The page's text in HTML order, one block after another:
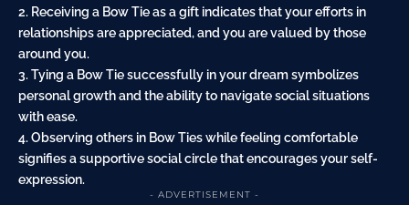
2. Receiving a Bow Tie as a gift indicates that your efforts in
relationships are appreciated, and you are valued by those
around you.
3. Tying a Bow Tie successfully in your dream symbolizes
personal growth and the ability to navigate social situations
with ease.
4. Observing others in Bow Ties while feeling comfortable
signifies a supportive social circle that encourages your self-
expression.
- ADVERTISEMENT -